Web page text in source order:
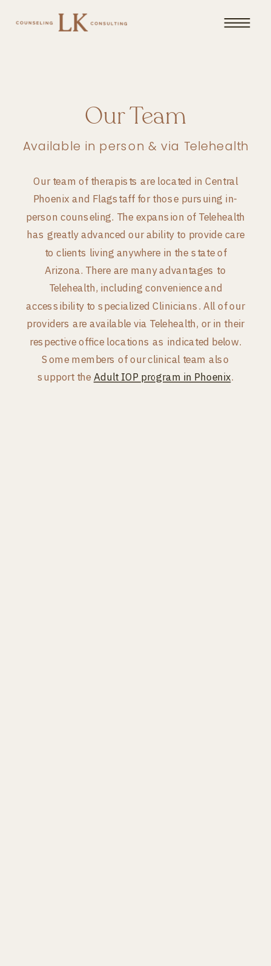
Our team of therapists are located in Central
Phoenix and Flagstaff for those pursuing in-
person counseling. The expansion of Telehealth
has greatly advanced our ability to provide care
to clients living anywhere in the state of
Arizona. There are many advantages to
Telehealth, including convenience and
accessibility to specialized Clinicians. All of our
providers are available via Telehealth, or in their
respective office locations as indicated below.
Some members of our clinical team also
support the Adult IOP program in Phoenix.
Available in person & via Telehealth
Our Team